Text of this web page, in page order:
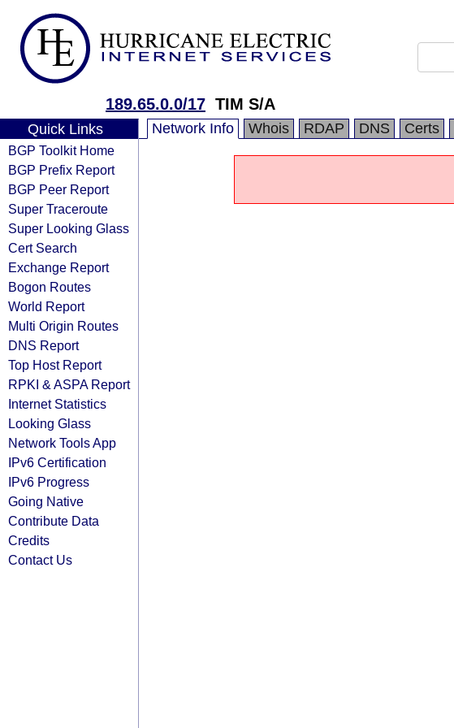
189.65.0.0/17 TIM S/A
Quick Links
BGP Toolkit Home
BGP Prefix Report
BGP Peer Report
Super Traceroute
Super Looking Glass
Cert Search
Exchange Report
Bogon Routes
World Report
Multi Origin Routes
DNS Report
Top Host Report
RPKI & ASPA Report
Internet Statistics
Looking Glass
Network Tools App
IPv6 Certification
IPv6 Progress
Going Native
Contribute Data
Credits
Contact Us
Network Info Whois RDAP DNS Certs